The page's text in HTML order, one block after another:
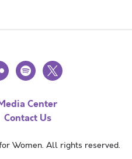
spotify
x
Center
Contact Us
Women. All rights reserved.